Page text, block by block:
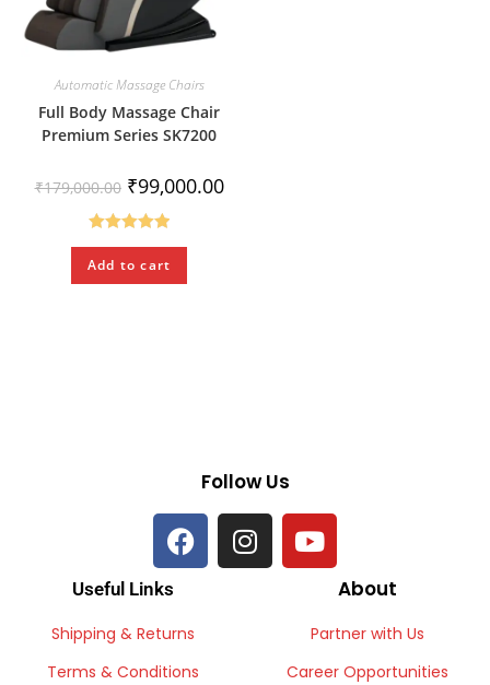
Automatic Massage Chairs
Full Body Massage Chair
Premium Series SK7200
₹179,000.00 ₹99,000.00
Rated5.00
out of 5
Add to cart
About
Partner with Us
Career Opportunities
Useful Links
Shipping & Returns
Terms & Conditions
Follow Us